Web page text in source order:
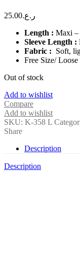
ر.ع.25.00
Length : Maxi –
Sleeve Length :
Fabric : Soft,
Free Size/
Out of stock
Add to wishlist
Compare
Add to wishlist
SKU: K-358 L
Share
Description
Description